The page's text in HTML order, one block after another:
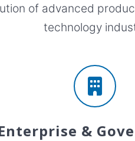
of advanced
technology
&